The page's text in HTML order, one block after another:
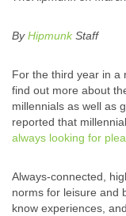
ByHipmunkStaff
For the third year in a
find out more about
millennials as well as
reported that
always looking for
Always-connected,
norms for leisure and
know experiences,